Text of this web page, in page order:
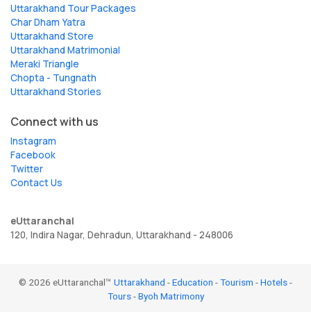
Uttarakhand Tour Packages
Char Dham Yatra
Uttarakhand Store
Uttarakhand Matrimonial
Meraki Triangle
Chopta - Tungnath
Uttarakhand Stories
Connect with us
Instagram
Facebook
Twitter
Contact Us
eUttaranchal
120, Indira Nagar, Dehradun, Uttarakhand - 248006
© 2026 eUttaranchal™ Uttarakhand -Education -Tourism -Hotels-
Tours-Byoh Matrimony